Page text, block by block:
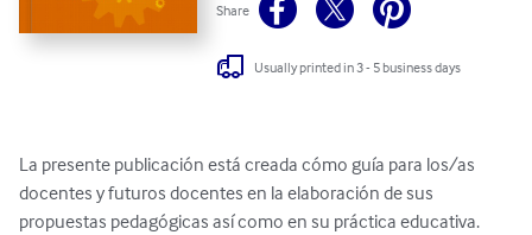
Share
Usually printed in 3 - 5 business days
La presente publicación está creada cómo guía para los/as
docentes y futuros docentes en la elaboración de sus
propuestas pedagógicas así como en su práctica educativa.